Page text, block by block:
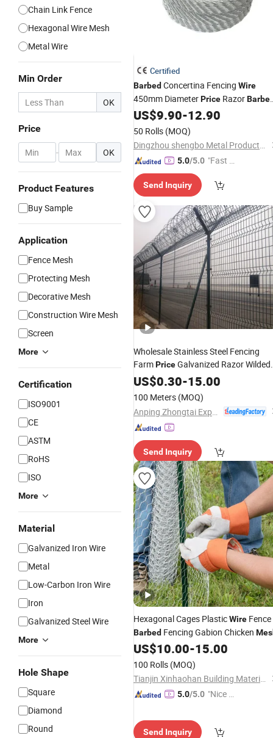
Chain Link Fence
Hexagonal Wire Mesh
Metal Wire
Min Order
OK
Price
- OK
Product Features
Buy Sample
Application
Fence Mesh
Protecting Mesh
Decorative Mesh
Construction Wire Mesh
Screen
More
Certification
ISO9001
CE
ASTM
RoHS
ISO
More
Material
Galvanized Iron Wire
Metal
Low-Carbon Iron Wire
Iron
Galvanized Steel Wire
More
Hole Shape
Square
Diamond
Round
Certified
Barbed Concertina Fencing Wire
450mm DiameterPrice Razor
WireMesh
US$9.90-12.90
50 Rolls (MOQ)
Dingzhou shengbo Metal Products Co., Ltd.
5.0/5.0 "Fast D
Send Inquiry
Wholesale Stainless Steel Fencing
FarmPriceGalvanized Razor Wilded
RazorWire Barbed Mesh
US$0.30-15.00
100 Meters (MOQ)
Send Inquiry
Hexagonal Cages PlasticWire Fence
Barbed Fencing Gabion Chicken
US$10.00-15.00
100 Rolls (MOQ)
Tianjin Xinhaohan Building Materials Technology Co., Ltd.
5.0/5.0 "Nice S
Send Inquiry